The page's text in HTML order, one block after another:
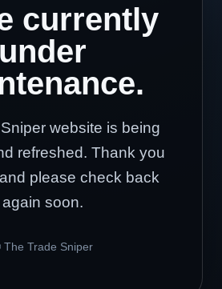
currently
under
website is being
refreshed. Thank you
please check back
again soon.
The Trade Sniper